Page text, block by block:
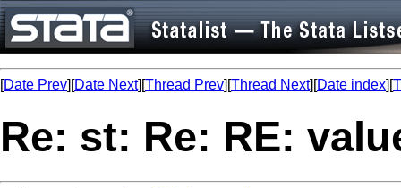
[Date Prev][Date Next][Thread Prev][Thread Next][Date index][
Re: st: Re: RE: